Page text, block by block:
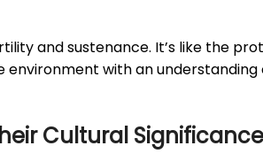
and sustenance. It’s like the
with an understanding
Cultural Significance